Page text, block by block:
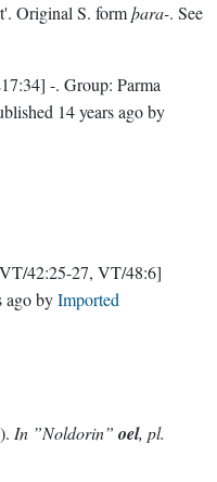
Original S. formþara-. See
-. Group: Parma
14 years agoby
42:25-27, VT/48:6]
agobyImported
In ”Noldorin” oel, pl.